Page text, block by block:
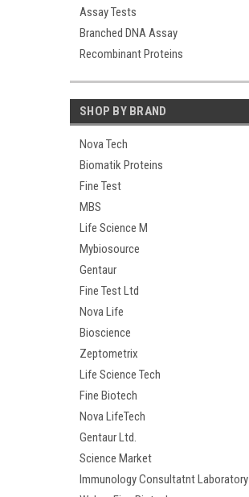
Assay Tests
Branched DNA Assay
Recombinant Proteins
SHOP BY BRAND
Nova Tech
Biomatik Proteins
Fine Test
MBS
Life Science M
Mybiosource
Gentaur
Fine Test Ltd
Nova Life
Bioscience
Zeptometrix
Life Science Tech
Fine Biotech
Nova LifeTech
Gentaur Ltd.
Science Market
Immunology Consultatnt Laboratory